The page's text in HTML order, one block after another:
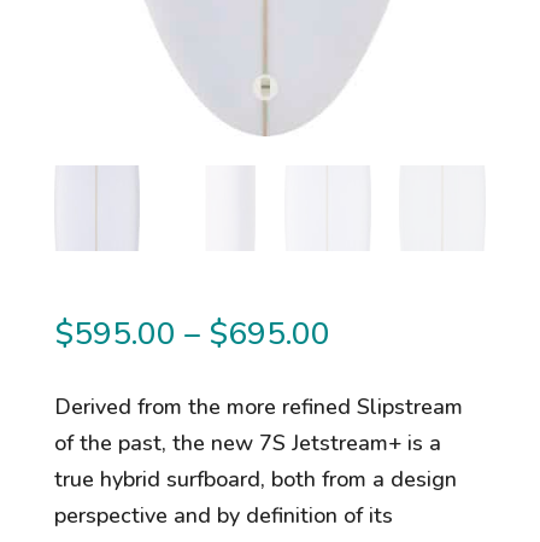
$595.00 – $695.00
$595.00
through
$695.00
Derived from the more refined Slipstream
of the past, the new 7S Jetstream+ is a
true hybrid surfboard, both from a design
perspective and by definition of its